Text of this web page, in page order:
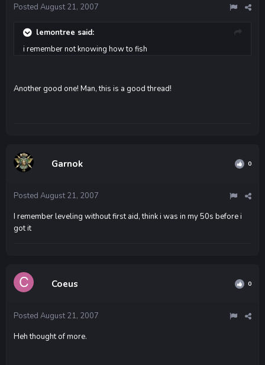
Posted August 21, 2007
lemontree said:
i remember not knowing how to fish
Another good one! Man, this is a good thread!
Garnok 0
Posted August 21, 2007
I remember leveling without first aid, think i was in my 50s before i
got it
Coeus 0
Posted August 21, 2007
Heh thought of more.